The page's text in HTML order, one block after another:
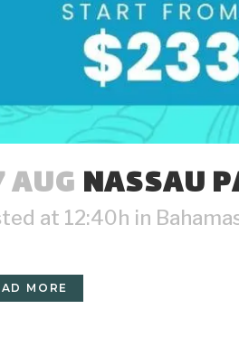
NASSAU
at 12:40h in
MORE